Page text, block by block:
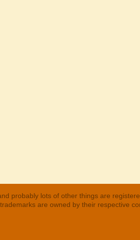
probably lots of other things are
are owned by their respective